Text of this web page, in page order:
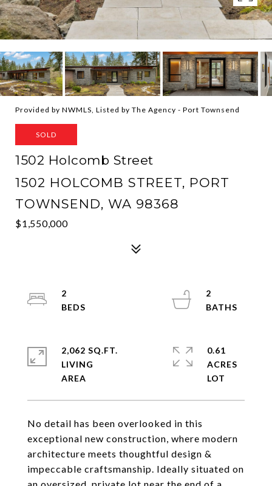
Provided by NWMLS, Listed by The Agency - Port Townsend
SOLD
1502 Holcomb Street
1502 HOLCOMB STREET, PORT
TOWNSEND, WA 98368
$1,550,000
No detail has been overlooked in this
exceptional new construction, where modern
architecture meets thoughtful design &
impeccable craftsmanship. Ideally situated on
2
2
2,062 SQ.FT.
LIVING
0.61
ACRES